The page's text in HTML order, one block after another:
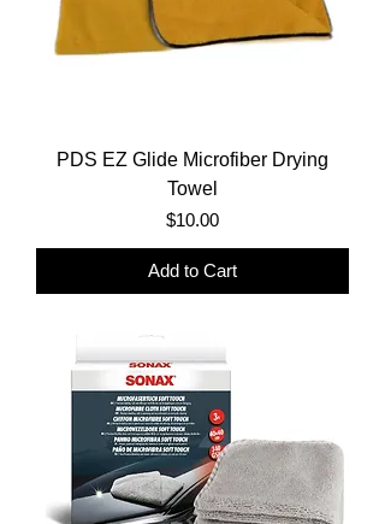
PDS EZ Glide Microfiber Drying
Towel
Price
$10.00
Add to Cart